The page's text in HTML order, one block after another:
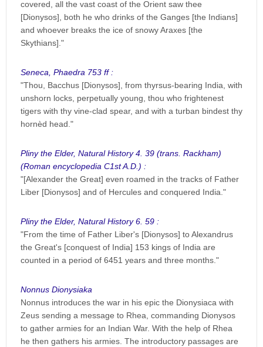
covered, all the vast coast of the Orient saw thee
[Dionysos], both he who drinks of the Ganges [the Indians]
and whoever breaks the ice of snowy Araxes [the
Skythians]."
Seneca, Phaedra 753 ff :
"Thou, Bacchus [Dionysos], from thyrsus-bearing India, with
unshorn locks, perpetually young, thou who frightenest
tigers with thy vine-clad spear, and with a turban bindest thy
hornèd head."
Pliny the Elder, Natural History 4. 39 (trans. Rackham)
(Roman encyclopedia C1st A.D.) :
"[Alexander the Great] even roamed in the tracks of Father
Liber [Dionysos] and of Hercules and conquered India."
Pliny the Elder, Natural History 6. 59 :
"From the time of Father Liber's [Dionysos] to Alexandrus
the Great's [conquest of India] 153 kings of India are
counted in a period of 6451 years and three months."
Nonnus Dionysiaka
Nonnus introduces the war in his epic the Dionysiaca with
Zeus sending a message to Rhea, commanding Dionysos
to gather armies for an Indian War. With the help of Rhea
he then gathers his armies. The introductory passages are